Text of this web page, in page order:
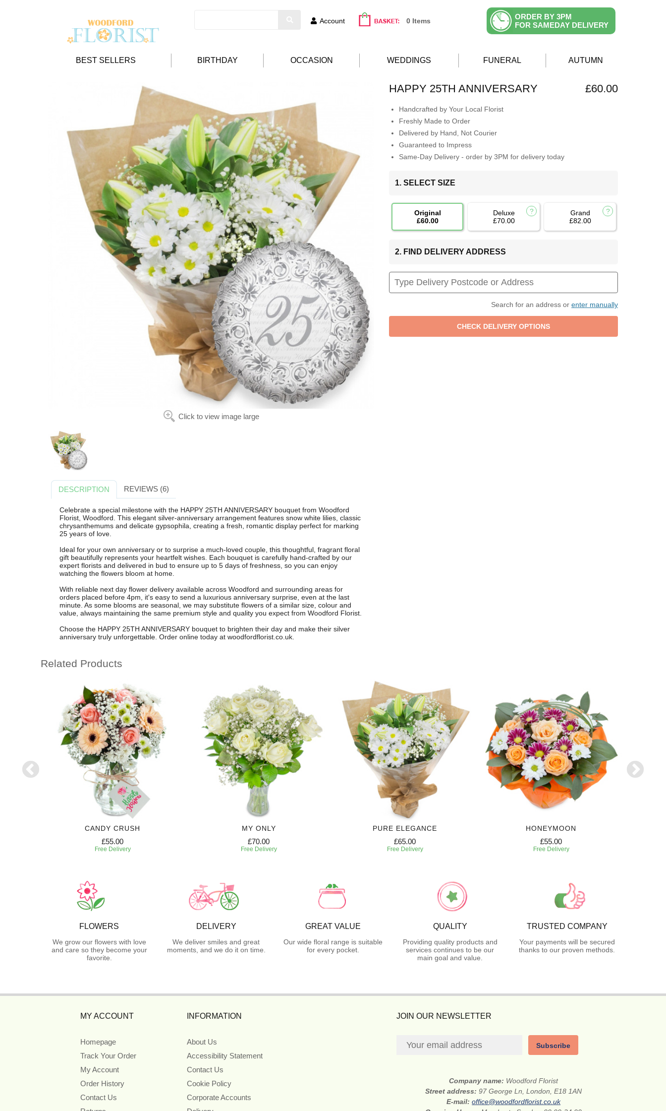
Account 0 Items
ORDER BY 3PM
FOR SAMEDAY DELIVERY
BEST SELLERS BIRTHDAY OCCASION WEDDINGS FUNERAL AUTUMN
Click to view image large
HAPPY 25TH ANNIVERSARY £60.00
Handcrafted by Your Local Florist
Freshly Made to Order
Delivered by Hand, Not Courier
Guaranteed to Impress
Same-Day Delivery - order by 3PM for delivery today
1. SELECT SIZE
Original
£60.00
Deluxe
£70.00
Grand
£82.00
2. FIND DELIVERY ADDRESS
Search for an address or enter manually
DESCRIPTION REVIEWS (6)
Celebrate a special milestone with the HAPPY 25TH ANNIVERSARY bouquet from Woodford
Florist, Woodford. This elegant silver-anniversary arrangement features snow white lilies, classic
chrysanthemums and delicate gypsophila, creating a fresh, romantic display perfect for marking
25 years of love.
Ideal for your own anniversary or to surprise a much-loved couple, this thoughtful, fragrant floral
gift beautifully represents your heartfelt wishes. Each bouquet is carefully hand-crafted by our
expert florists and delivered in bud to ensure up to 5 days of freshness, so you can enjoy
watching the flowers bloom at home.
With reliable next day flower delivery available across Woodford and surrounding areas for
orders placed before 4pm, it's easy to send a luxurious anniversary surprise, even at the last
minute. As some blooms are seasonal, we may substitute flowers of a similar size, colour and
value, always maintaining the same premium style and quality you expect from Woodford Florist.
Choose the HAPPY 25TH ANNIVERSARY bouquet to brighten their day and make their silver
anniversary truly unforgettable. Order online today at woodfordflorist.co.uk.
Related Products
CANDY CRUSH
£55.00
Free Delivery
MY ONLY
£70.00
Free Delivery
PURE ELEGANCE
£65.00
Free Delivery
HONEYMOON
£55.00
Free Delivery
FLOWERS
We grow our flowers with love
and care so they become your
favorite.
DELIVERY
We deliver smiles and great
moments, and we do it on time.
GREAT VALUE
Our wide floral range is suitable
for every pocket.
QUALITY
Providing quality products and
services continues to be our
main goal and value.
TRUSTED COMPANY
Your payments will be secured
thanks to our proven methods.
MY ACCOUNT
Homepage
Track Your Order
My Account
Order History
Contact Us
INFORMATION
About Us
Accessibility Statement
Contact Us
Cookie Policy
Corporate Accounts
JOIN OUR NEWSLETTER
Subscribe
Company name: Woodford Florist
Street address:97 George Ln, London, E18 1AN
E-mail:office@woodfordflorist.co.uk